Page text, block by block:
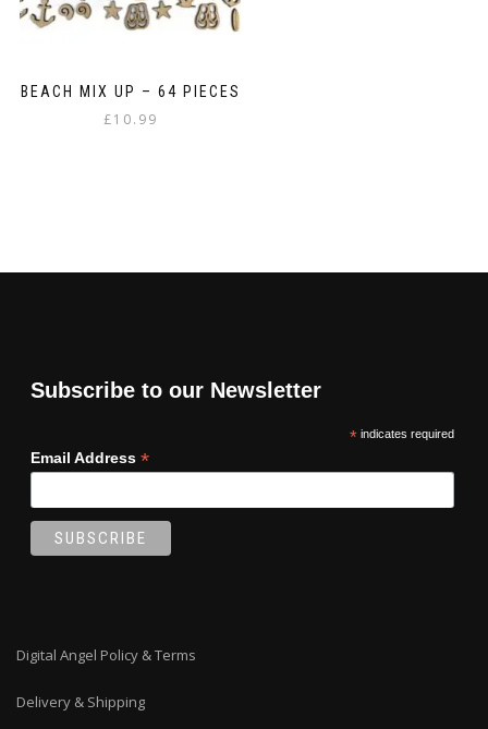
BEACH MIX UP – 64 PIECES
£10.99
Subscribe to our Newsletter
*indicates required
Email Address *
Digital Angel Policy & Terms
Delivery & Shipping